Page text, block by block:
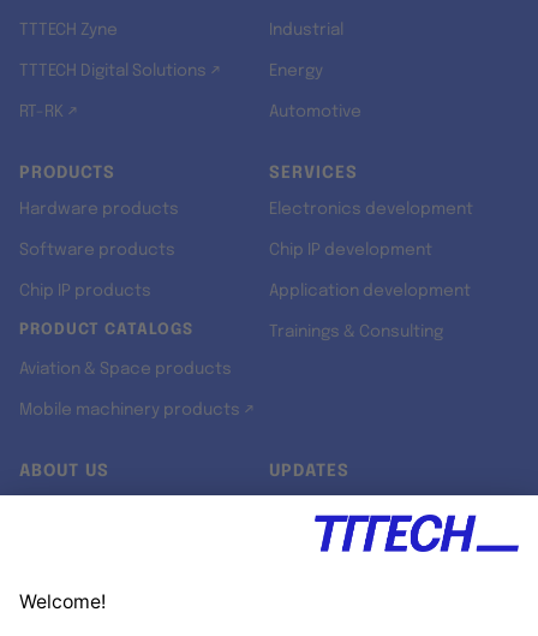
TTTECH Zyne
TTTECH Digital Solutions ↗
RT-RK ↗
Industrial
Energy
Automotive
PRODUCTS
Hardware products
Software products
Chip IP products
PRODUCT CATALOGS
Aviation & Space products
Mobile machinery products ↗
SERVICES
Electronics development
Chip IP development
Application development
Trainings & Consulting
ABOUT US UPDATES